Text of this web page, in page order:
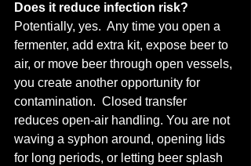
Does it reduce infection risk?
Potentially, yes.  Any time you open a
fermenter, add extra kit, expose beer to
air, or move beer through open vessels,
you create another opportunity for
contamination.  Closed transfer
reduces open-air handling. You are not
waving a syphon around, opening lids
for long periods, or letting beer splash